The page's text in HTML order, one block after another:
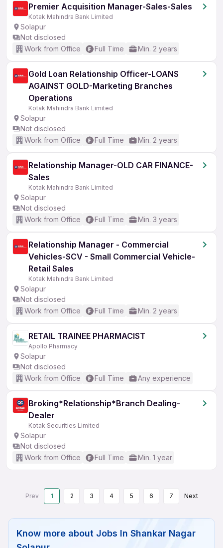
Premier Acquisition Manager-Sales-Sales
Kotak Mahindra Bank Limited
Solapur
Not disclosed
Work from Office
Full Time Min. 2 years
Gold Loan Relationship Officer-LOANS
AGAINST GOLD-Marketing Branches
Operations
Kotak Mahindra Bank Limited
Solapur
Not disclosed
Work from Office
Full Time Min. 2 years
Relationship Manager-OLD CAR FINANCE-
Sales
Kotak Mahindra Bank Limited
Solapur
Not disclosed
Work from Office
Full Time Min. 3 years
Relationship Manager - Commercial
Vehicles-SCV - Small Commercial Vehicle-
Retail Sales
Kotak Mahindra Bank Limited
Solapur
Not disclosed
Work from Office
Full Time Min. 2 years
RETAIL TRAINEE PHARMACIST
Apollo Pharmacy
Solapur
Not disclosed
Work from Office
Full Time Any experience
Broking*Relationship*Branch Dealing-
Dealer
Kotak Securities Limited
Solapur
Not disclosed
Work from Office
Full Time Min. 1 year
Prev 1 2 3 4 5 6 7 Next
Know more about Jobs In Shankar Nagar